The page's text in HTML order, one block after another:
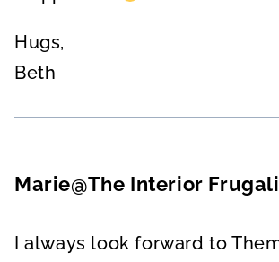
Hugs,
Beth
Marie@The Interior
I always look forward to